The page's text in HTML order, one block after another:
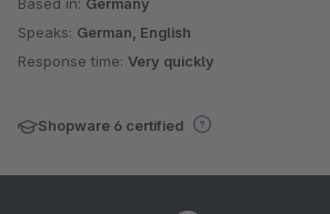
Speaks: German, English
Response time: Very quickly
Shopware 6 certified